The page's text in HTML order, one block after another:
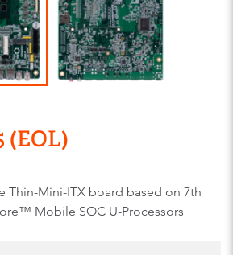
(EOL)
Thin-Mini-ITX board based on 7th
Mobile SOC U-Processors